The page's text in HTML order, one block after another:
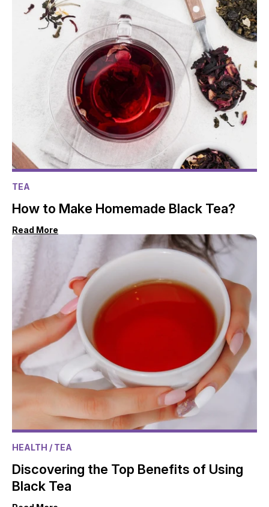
TEA
How to Make Homemade Black Tea?
Read More
HEALTH / TEA
Discovering the Top Benefits of Using
Black Tea